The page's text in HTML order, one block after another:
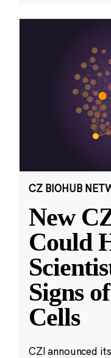
CZ BIOHUB
New
Could
Signs
Cells
CZI announced